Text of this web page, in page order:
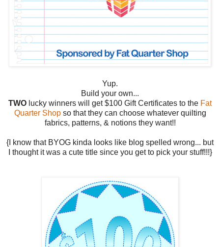
Yup.
Build your own...
TWO lucky winners will get $100 Gift Certificates to the Fat
Quarter Shopso that they can choose whatever quilting
fabrics, patterns, & notions they want!!
{I know that BYOG kinda looks like blog spelled wrong... but
I thought it was a cute title since you get to pick your stuff!!!}